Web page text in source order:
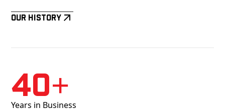
Our History
40+
Years in Business